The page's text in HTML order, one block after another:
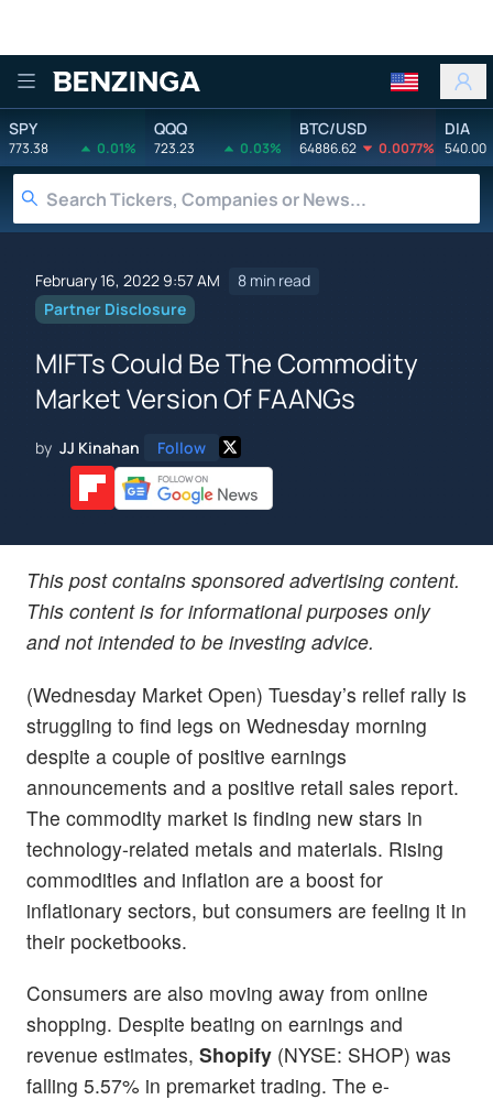
Benzinga
SPY
773.38 0.01%
QQQ
723.23 0.03%
BTC/USD
64886.62 0.0077%
DIA
540.00
February 16, 2022 9:57 AM
8 min read
Partner Disclosure
MIFTs Could Be The Commodity
Market Version Of FAANGs
by JJ Kinahan Follow
This post contains sponsored advertising content.
This content is for informational purposes only
and not intended to be investing advice.
(Wednesday Market Open) Tuesday’s relief rally is
struggling to find legs on Wednesday morning
despite a couple of positive earnings
announcements and a positive retail sales report.
The commodity market is finding new stars in
technology-related metals and materials. Rising
commodities and inflation are a boost for
inflationary sectors, but consumers are feeling it in
their pocketbooks.
Consumers are also moving away from online
shopping. Despite beating on earnings and
revenue estimates, Shopify (NYSE: SHOP) was
falling 5.57% in premarket trading. The e-